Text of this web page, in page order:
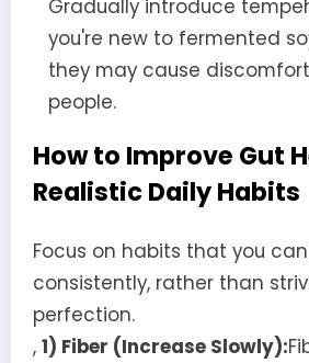
Gradually introduce
you're new to fermented
they may cause
people.
How to Improve Gut
Realistic Daily Habits
Focus on habits that you
consistently, rather than
perfection.
, 1) Fiber (Increase Slowly):